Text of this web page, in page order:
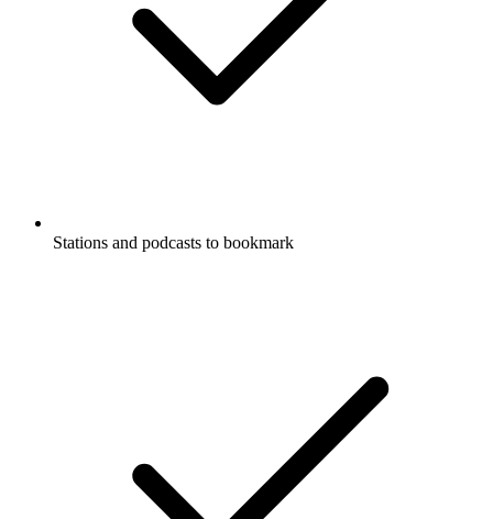
Stations and podcasts to bookmark